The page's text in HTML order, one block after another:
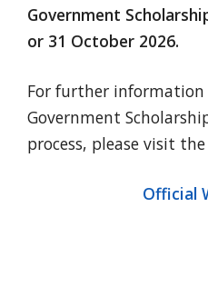
Government
or 31 October 2026.
For further information
Government
process, please visit
Official